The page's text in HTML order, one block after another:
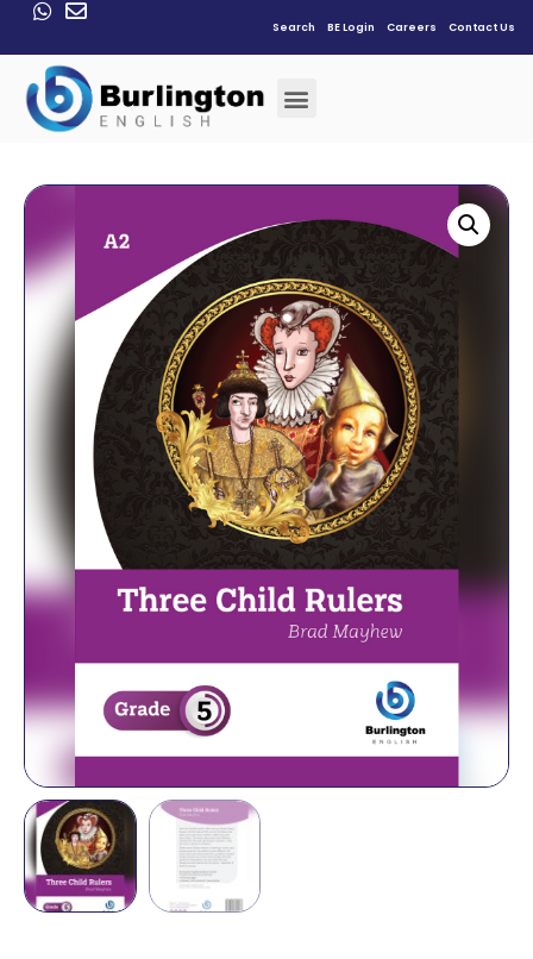
Search BE Login Careers Contact Us